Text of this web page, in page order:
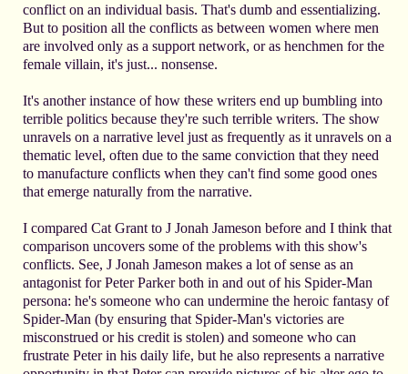
conflict on an individual basis. That's dumb and essentializing.
But to position all the conflicts as between women where men
are involved only as a support network, or as henchmen for the
female villain, it's just... nonsense.
It's another instance of how these writers end up bumbling into
terrible politics because they're such terrible writers. The show
unravels on a narrative level just as frequently as it unravels on a
thematic level, often due to the same conviction that they need
to manufacture conflicts when they can't find some good ones
that emerge naturally from the narrative.
I compared Cat Grant to J Jonah Jameson before and I think that
comparison uncovers some of the problems with this show's
conflicts. See, J Jonah Jameson makes a lot of sense as an
antagonist for Peter Parker both in and out of his Spider-Man
persona: he's someone who can undermine the heroic fantasy of
Spider-Man (by ensuring that Spider-Man's victories are
misconstrued or his credit is stolen) and someone who can
frustrate Peter in his daily life, but he also represents a narrative